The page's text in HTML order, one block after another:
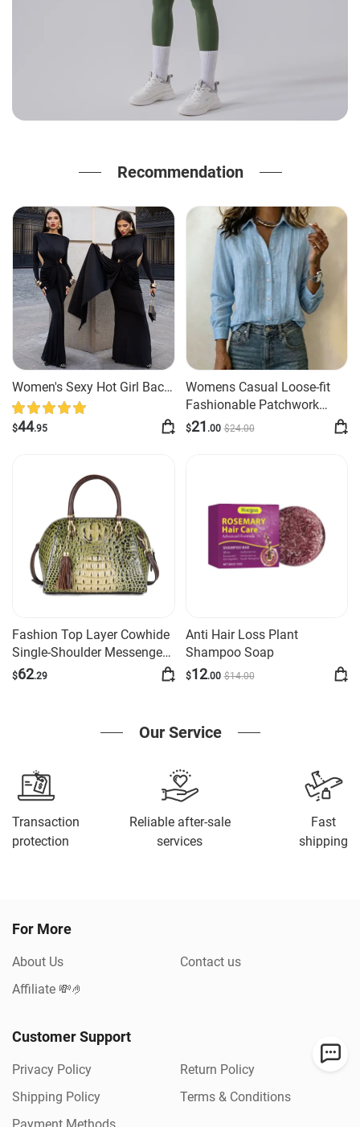
Recommendation
Women's Sexy Hot Girl Back
Hollow-out Slim-fit Long
Sleeve Dress
$44.95
Womens Casual Loose-fit
Fashionable Patchwork
Long-sleeve Shirt
$21 .00 $24.00
Fashion Top Layer Cowhide
Single-Shoulder Messenger
Bag
$62.29
Anti Hair Loss Plant
Shampoo Soap
$12.00 $14.00
Our Service
Transaction
protection
Reliable after-sale
services
Fast
shipping
For More
About Us
Contact us
Affiliate 💸🤌
Customer Support
Privacy Policy
Return Policy
Shipping Policy
Terms & Conditions